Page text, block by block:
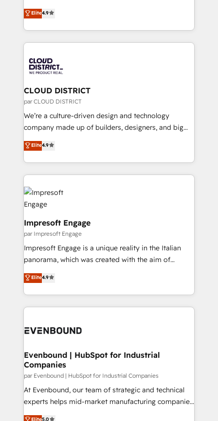
Platform Migration Excellence. • Top 3 Partner of the
Year LATAM 2022, 2023, 2024, 2025. • Partner of the
business with HubSpot? Let Cebra’s experts help
you grow faster, smarter, and with impact.
ティブ・エージェンシーとして、HubSpot Eliteの実装
力で顧客フロント業務を再設計します。 💡 100inc は何
をする会社か？ HubSpotを共通基盤に、AIエージェン
トを組み込んだ顧客フロント業務（マーケティング・営
ィブ・エージェンシーです。事業部・グループ会社・部
門が分立する組織で、データと業務プロセスのサイロ化
を、CRMを軸とした全社共通基盤に再構築します。意
思決定者・PMO・現場担当者に並走します。 1️⃣
HubSpot導入・活用支援 顧客データの一元化から、
GTMの見える化・自動化まで。全Hub統合運用、デー
2️⃣ AIエージェント組織構築 営業・マーケティング業務
の一部をAIが自律実行する組織への移行を設計・実装。
DX × AI推進のPMO伴走支援 複数部門をまたぐDX×AI変
革を、構想から実装・定着までPMOとして主導。「設
の統合・浸透・変革管理を実行します。 ▸ CMS戦略設
計・構築：リード獲得・CVR・SEOを前提にした情報設
計・導線設計・テンプレート設計をContent Hubで一体
提供。 ▸ 既存CRM・MAからの移行支援：Salesforce・
Marketo・Pardot等からの移行、カスタム設計、履歴
ンツとサイト構造を最適化。 🏆 なぜ100incを選ぶの
ード受賞・HUGリーダー ✓ ISO27001:2022 /
HubSpot大百科 出版 CRM・AI活用に関するご相談、現
状整理の壁打ちなど、構想段階からお気軽にお問い合わ
せください。
Elite4.9
CLOUD DISTRICT
par CLOUD DISTRICT
We’re a culture-driven design and technology
company made up of builders, designers, and big
thinkers. We blend strategy, design, and
development—always fueled by curiosity—to turn
ideas, opportunities, and challenges into meaningful
experiences. To us, technology is more than just
code; it’s about creating things that are useful, cool,
and—most importantly—simple. That’s why we lean
into bold ideas and shape them into thoughtful
products and strategies that actually make a
difference.
Elite4.9
Impresoft Engage
par Impresoft Engage
Impresoft Engage is a unique reality in the Italian
panorama, which was created with the aim of
putting Customer Experience at the center by
creating digital environments capable of integrating
people, processes and data. We offer the best
digital solutions on the market, ranging from CRM
marketing automation to online and offline sales
allowing companies to optimize processes and meet
the needs of the customer. We are part of Impresoft
Group, a group of specialized and complementary
companies that divide their offer into 4
Competence Centers: Smart Manufacturing,
Elite4.9
Evenbound | HubSpot for Industrial
Companies
par Evenbound | HubSpot for Industrial Companies
At Evenbound, our team of strategic and technical
experts helps mid-market manufacturing companies
achieve real growth. We specialize in delivering
Elite5.0